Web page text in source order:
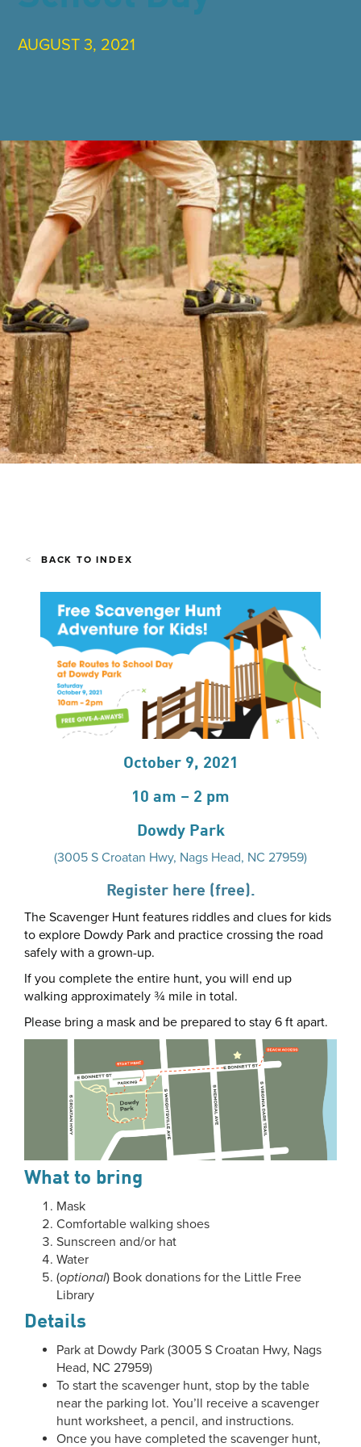
AUGUST 3, 2021
BACK TO INDEX
October 9, 2021
10 am – 2 pm
Dowdy Park
(3005 S Croatan Hwy, Nags Head, NC 27959)
Register here (free).
The Scavenger Hunt features riddles and clues for kids
to explore Dowdy Park and practice crossing the road
safely with a grown-up.
If you complete the entire hunt, you will end up
walking approximately ¾ mile in total.
Please bring a mask and be prepared to stay 6 ft apart.
What to bring
Mask
Comfortable walking shoes
Sunscreen and/or hat
Water
(optional) Book donations for the Little Free
Library
Details
Park at Dowdy Park (3005 S Croatan Hwy, Nags
Head, NC 27959)
To start the scavenger hunt, stop by the table
near the parking lot. You’ll receive a scavenger
hunt worksheet, a pencil, and instructions.
Once you have completed the scavenger hunt,